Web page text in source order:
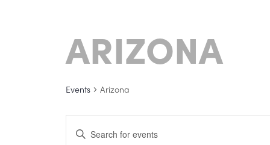
ARIZONA
Events Arizona
Events
Enter